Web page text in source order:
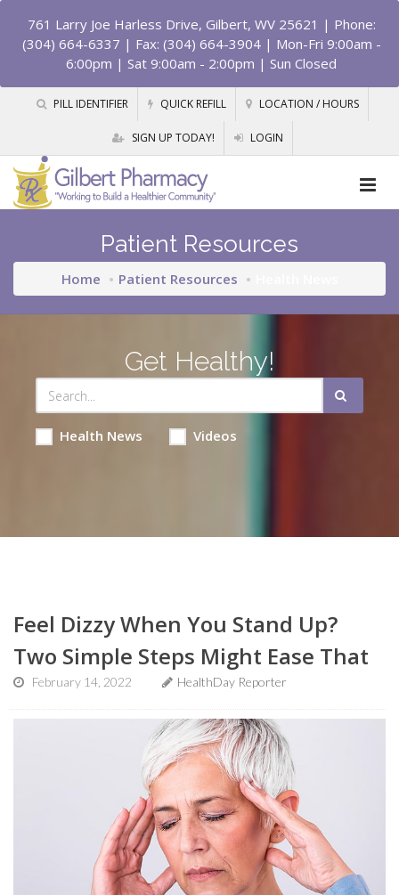
761 Larry Joe Harless Drive, Gilbert, WV 25621 | Phone:
(304) 664-6337 | Fax: (304) 664-3904 | Mon-Fri 9:00am -
6:00pm | Sat 9:00am - 2:00pm | Sun Closed
PILL IDENTIFIER QUICK REFILL LOCATION / HOURS
SIGN UP TODAY! LOGIN
Patient Resources
Home Patient Resources
Get Healthy!
Health News Videos
Feel Dizzy When You Stand Up?
Two Simple Steps Might Ease That
February 14, 2022 HealthDay Reporter